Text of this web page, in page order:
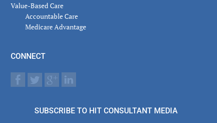
Value-Based Care
Accountable Care
Medicare Advantage
CONNECT
SUBSCRIBE TO HIT CONSULTANT MEDIA